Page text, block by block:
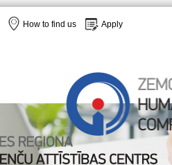
How to find us Apply